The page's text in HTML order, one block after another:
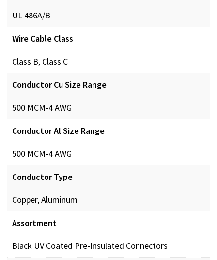
UL 486A/B
Wire Cable Class
Class B, Class C
Conductor Cu Size Range
500 MCM-4 AWG
Conductor Al Size Range
500 MCM-4 AWG
Conductor Type
Copper, Aluminum
Assortment
Black UV Coated Pre-Insulated Connectors